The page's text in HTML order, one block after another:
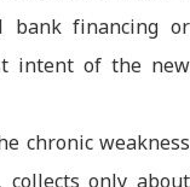
bank financing or
intent of the new
chronic weakness